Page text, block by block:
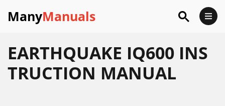
ManyManuals
EARTHQUAKE IQ600 INS
TRUCTION MANUAL